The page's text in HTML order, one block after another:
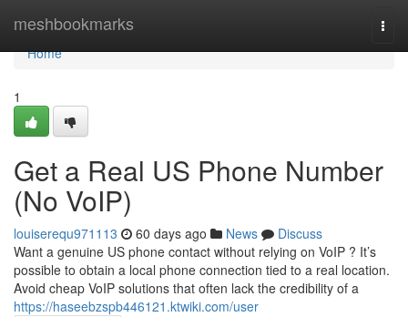
meshbookmarks
Home
Home
1
Get a Real US Phone Number
(No VoIP)
louiserequ971113 60 days ago News
Discuss
Want a genuine US phone contact without relying on VoIP ? It’s
possible to obtain a local phone connection tied to a real location.
Avoid cheap VoIP solutions that often lack the credibility of a
https://haseebzspb446121.ktwiki.com/user